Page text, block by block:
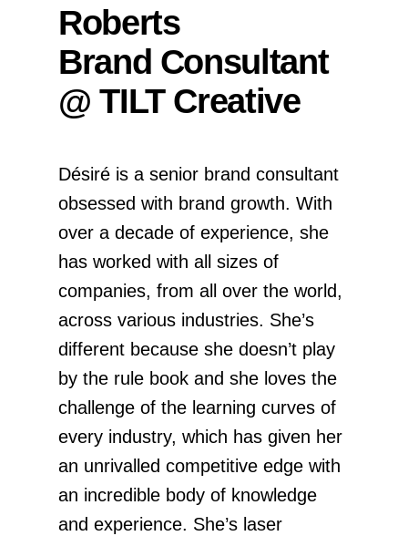
Roberts
Brand Consultant
@ TILT Creative
Désiré is a senior brand consultant
obsessed with brand growth. With
over a decade of experience, she
has worked with all sizes of
companies, from all over the world,
across various industries. She’s
different because she doesn’t play
by the rule book and she loves the
challenge of the learning curves of
every industry, which has given her
an unrivalled competitive edge with
an incredible body of knowledge
and experience. She’s laser